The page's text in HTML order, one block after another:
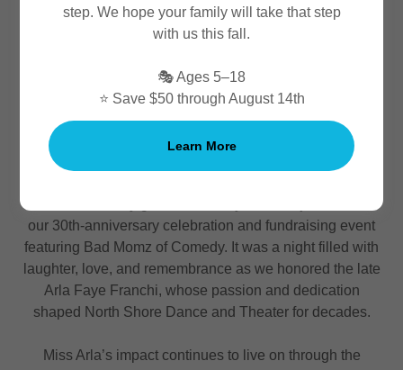
Thank You for Celebrating Miss Arla's Legacy and
our 30th-anniversary celebration and fundraising event
featuring Bad Momz of Comedy. It was a night filled with
laughter, love, and remembrance as we honored the late
Arla Faye Franchi, whose passion and dedication
shaped North Shore Dance and Theater for decades.
Miss Arla’s impact continues to live on through the
step. We hope your family will take that step
with us this fall.
🎭 Ages 5–18
⭐ Save $50 through August 14th
Learn More